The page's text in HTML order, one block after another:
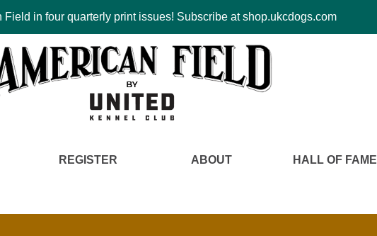
Field in four quarterly print issues! Subscribe at shop.ukcdogs.com
REGISTER ABOUT HALL OF FAME